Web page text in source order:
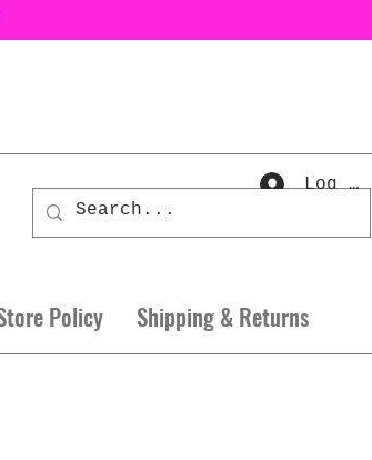
Policy Shipping & Returns
Log In